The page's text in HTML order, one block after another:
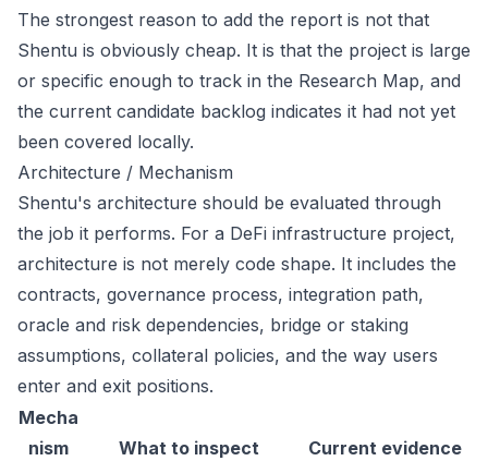
The strongest reason to add the report is not that
Shentu is obviously cheap. It is that the project is large
or specific enough to track in the Research Map, and
the current candidate backlog indicates it had not yet
been covered locally.
Architecture / Mechanism
Shentu's architecture should be evaluated through
the job it performs. For a DeFi infrastructure project,
architecture is not merely code shape. It includes the
contracts, governance process, integration path,
oracle and risk dependencies, bridge or staking
assumptions, collateral policies, and the way users
enter and exit positions.
Mecha
nism
What to inspect Current evidence